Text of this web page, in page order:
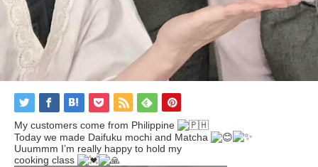
My customers come from Philippine
Today we made Daifuku mochi and Matcha
Uuummm I’m really happy to hold my
cooking class